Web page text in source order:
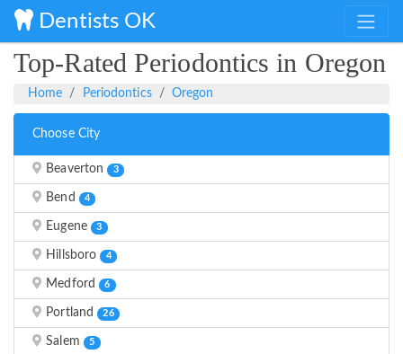
Dentists OK
Top-Rated Periodontics in Oregon
Home Periodontics Oregon
Choose City
Beaverton 3
Bend 4
Eugene 3
Hillsboro 4
Medford 6
Portland 26
Salem 5